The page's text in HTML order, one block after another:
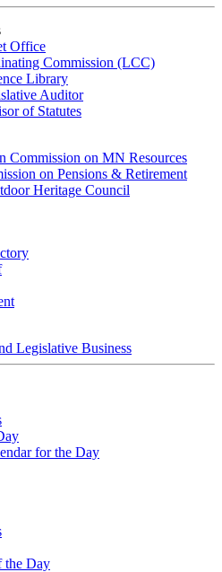
Office
Commission (LCC)
Library
Auditor
of Statutes
Commission on MN Resources
on Pensions & Retirement
Heritage Council
Legislative Business
for the Day
the Day